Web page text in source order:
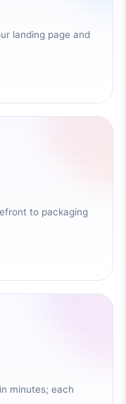
landing page and
to packaging
minutes; each